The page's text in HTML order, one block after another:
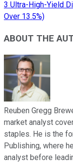
3 Ultra-High-Yield
Over 13.5%)
ABOUT THE
Reuben Gregg
market analyst
staples. He is the
Publishing, where
analyst before